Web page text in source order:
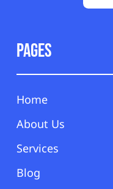
Pages
Home
About Us
Services
Blog